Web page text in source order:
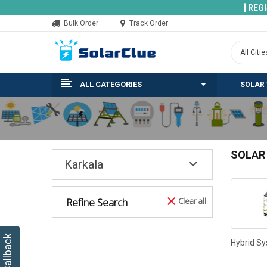
[
Bulk Order Track Order
ALL CATEGORIES SOLAR
Karkala
Clear all
Refine Search
Hybrid